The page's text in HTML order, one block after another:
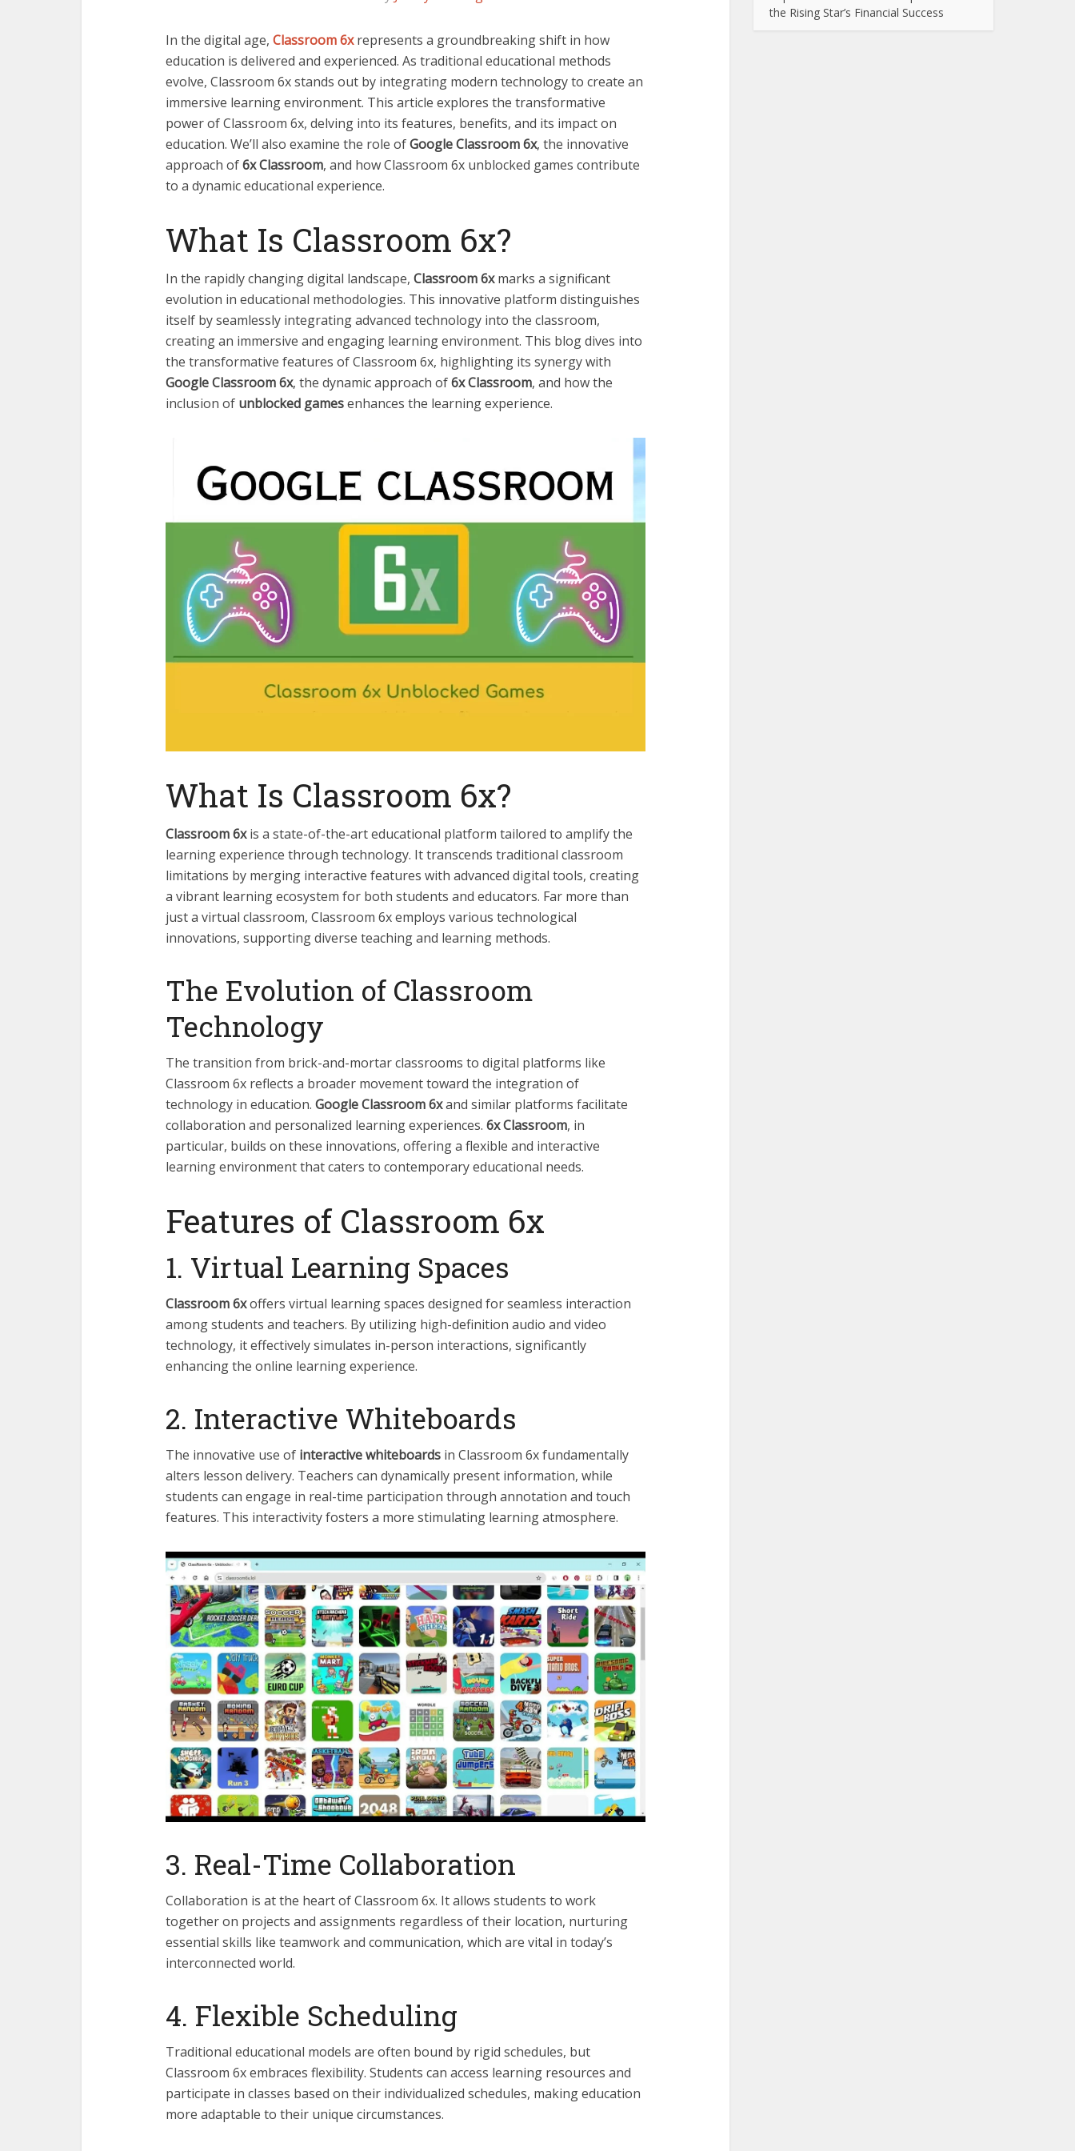
In the digital age, Classroom 6xrepresents a groundbreaking shift in how
education is delivered and experienced. As traditional educational methods
evolve, Classroom 6x stands out by integrating modern technology to create an
immersive learning environment. This article explores the transformative
power of Classroom 6x, delving into its features, benefits, and its impact on
education. We’ll also examine the role ofGoogle Classroom 6x, the innovative
approach of6x Classroom, and how Classroom 6x unblocked games contribute
to a dynamic educational experience.
What Is Classroom 6x?
In the rapidly changing digital landscape, Classroom 6xmarks a significant
evolution in educational methodologies. This innovative platform distinguishes
itself by seamlessly integrating advanced technology into the classroom,
creating an immersive and engaging learning environment. This blog dives into
the transformative features of Classroom 6x, highlighting its synergy with
Google Classroom 6x, the dynamic approach of6x Classroom, and how the
inclusion of unblocked gamesenhances the learning experience.
What Is Classroom 6x?
Classroom 6xis a state-of-the-art educational platform tailored to amplify the
learning experience through technology. It transcends traditional classroom
limitations by merging interactive features with advanced digital tools, creating
a vibrant learning ecosystem for both students and educators. Far more than
just a virtual classroom, Classroom 6x employs various technological
innovations, supporting diverse teaching and learning methods.
The Evolution of Classroom
Technology
The transition from brick-and-mortar classrooms to digital platforms like
Classroom 6x reflects a broader movement toward the integration of
technology in education. Google Classroom 6xand similar platforms facilitate
collaboration and personalized learning experiences. 6x Classroom, in
particular, builds on these innovations, offering a flexible and interactive
learning environment that caters to contemporary educational needs.
Features of Classroom 6x
1. Virtual Learning Spaces
Classroom 6xoffers virtual learning spaces designed for seamless interaction
among students and teachers. By utilizing high-definition audio and video
technology, it effectively simulates in-person interactions, significantly
enhancing the online learning experience.
2. Interactive Whiteboards
The innovative use of interactive whiteboards in Classroom 6x fundamentally
alters lesson delivery. Teachers can dynamically present information, while
students can engage in real-time participation through annotation and touch
features. This interactivity fosters a more stimulating learning atmosphere.
3. Real-Time Collaboration
Collaboration is at the heart of Classroom 6x. It allows students to work
together on projects and assignments regardless of their location, nurturing
essential skills like teamwork and communication, which are vital in today’s
interconnected world.
4. Flexible Scheduling
Traditional educational models are often bound by rigid schedules, but
Classroom 6x embraces flexibility. Students can access learning resources and
participate in classes based on their individualized schedules, making education
more adaptable to their unique circumstances.
the Rising Star’s Financial Success